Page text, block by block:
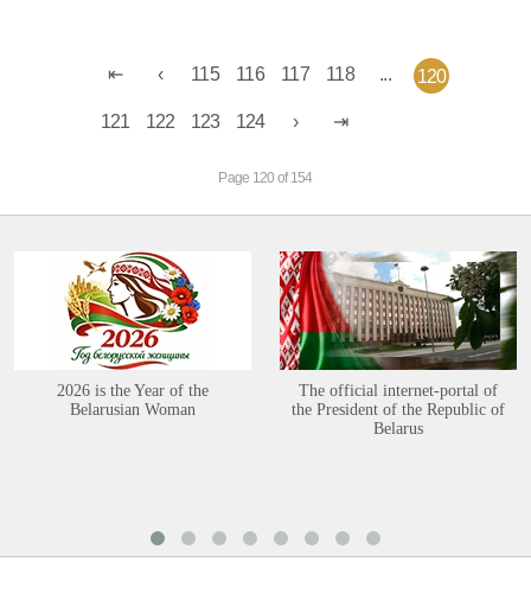
115 116 117 118 ... 120
121 122 123 124
Page 120 of 154
2026 is the Year of the
Belarusian Woman
The official internet-portal of
the President of the Republic of
Belarus